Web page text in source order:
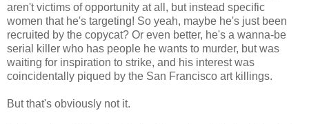
aren't victims of opportunity at all, but instead specific
women that he's targeting! So yeah, maybe he's just been
recruited by the copycat? Or even better, he's a wanna-be
serial killer who has people he wants to murder, but was
waiting for inspiration to strike, and his interest was
coincidentally piqued by the San Francisco art killings.
But that's obviously not it.